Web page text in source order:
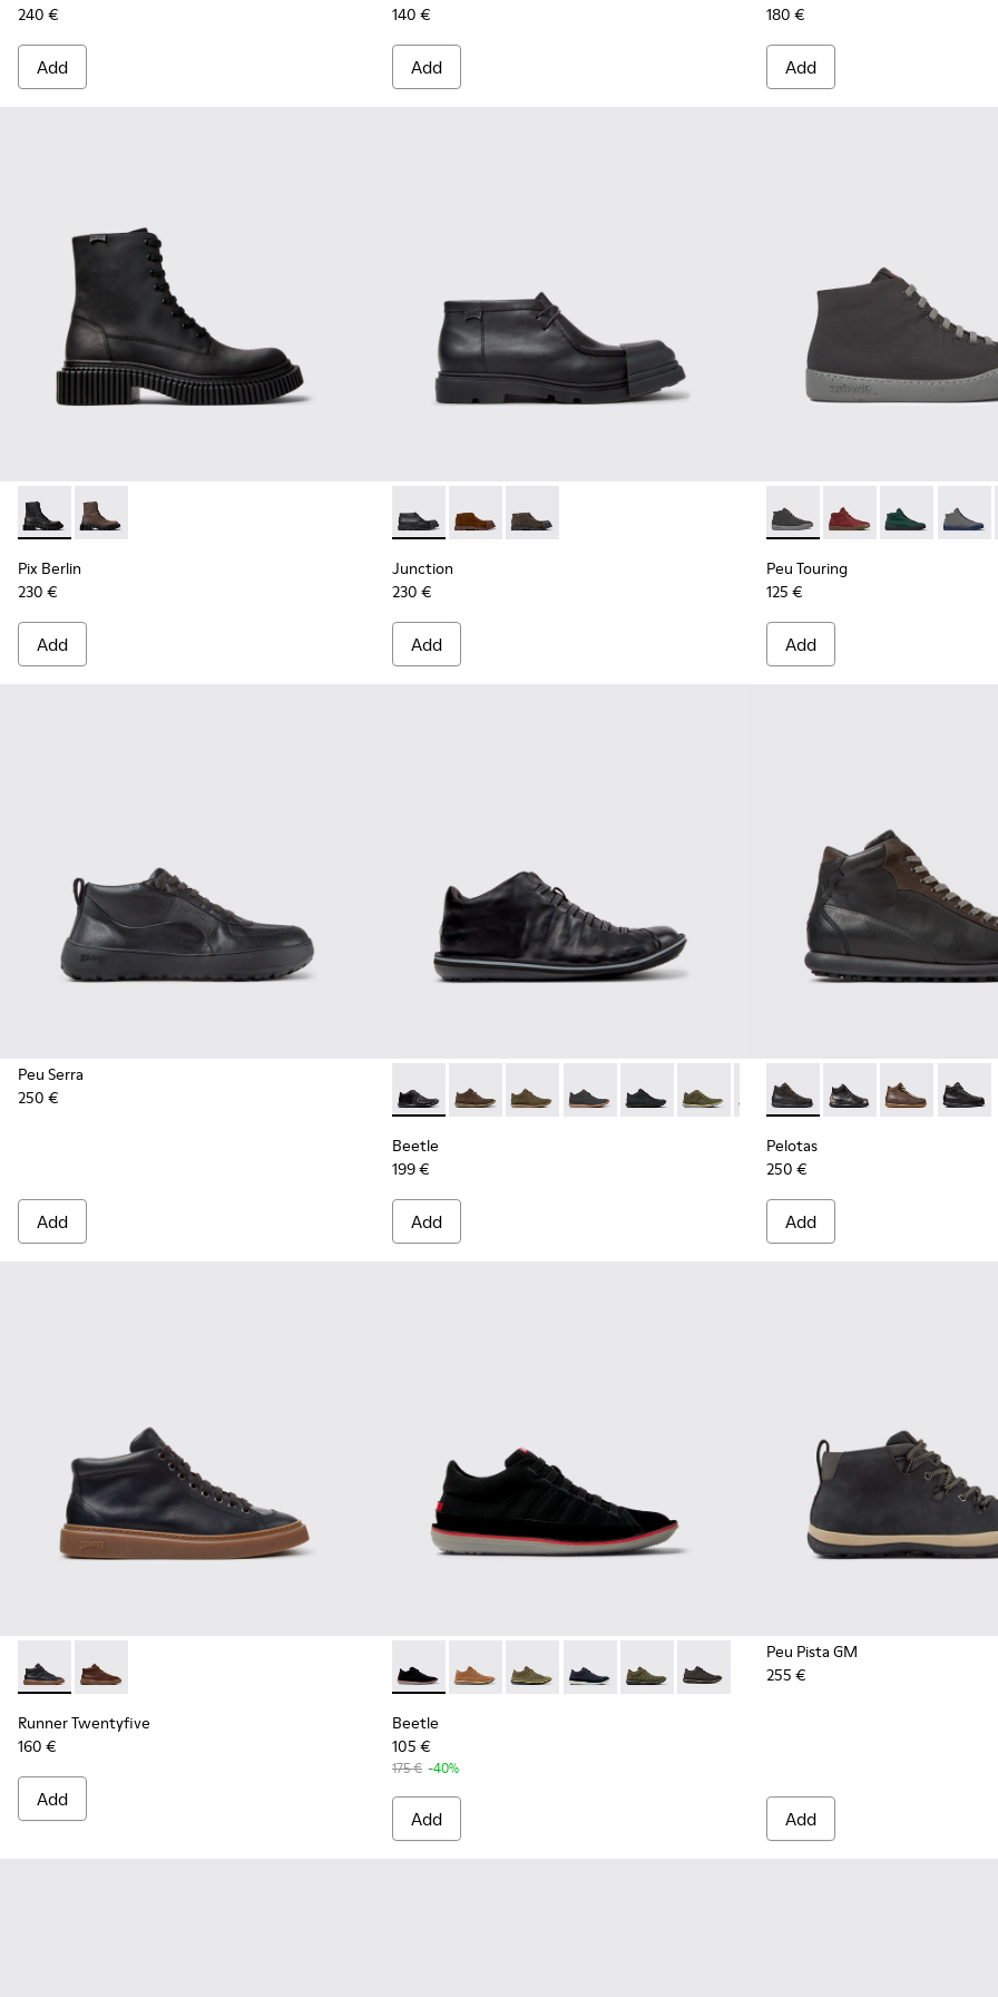
240 €
Add
140 €
Add
180 €
Add
Pix Berlin - K300524-001 - Black Nubuck Ankle Boots for Men.
Pix Berlin - K300524-002
Pix Berlin
230 €
Add
Junction - K300475-004 - Black Leather Ankle Boots for Men.
Junction - K300475-005
Junction - K300475-001
Junction
230 €
Add
Peu Touring - K300270-018
Peu Touring -Peu Touring -
Peu
Peu Touring
125 €
Add
Peu Serra
250 €
Add
Beetle - 36678-094 - Black Leather Ankle Boots for Men.
Beetle - 36678-090
Beetle - 36678-087
Beetle - 36678-086
Beetle - 36678-083
Beetle - 36678-082
Beetle - 36678-066
Beetle - 36678-061
Beetle
199 €
Add
Pelotas - 33766-125 - Black
Pelotas - 33766-128
Pelotas -
Pelotas
250 €
Add
Runner Twentyfive - K300554-001 - Black Leather Sneakers for Men.
Runner Twentyfive - K300554-002
Runner Twentyfive
160 €
Add
Beetle - 36791-080 - Black Textile and Nubuck Leather Ankle Boots for Men.
Beetle - 36791-081
Beetle - 36791-079
Beetle - 36791-077
Beetle - 36791-076
Beetle - 36791-001
Beetle
105 €
175 € -40%
Add
Peu Pista GM
255 €
Add